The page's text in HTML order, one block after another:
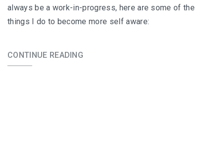
always be a work-in-progress, here are some of the
things I do to become more self aware:
CONTINUE READING